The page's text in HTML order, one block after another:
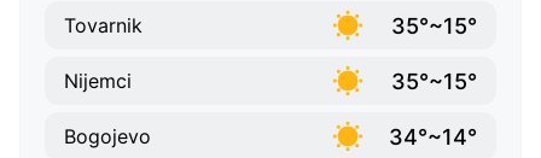
Tovarnik 35°~15°
Nijemci 35°~15°
Bogojevo 34°~14°